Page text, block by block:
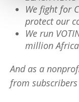
We fight for
protect our
We run
million
And as a
from